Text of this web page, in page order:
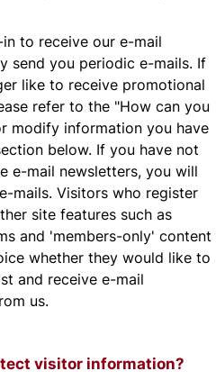
to receive our e-mail
send you periodic e-mails. If
like to receive promotional
refer to the "How can you
modify information you have
below. If you have not
e-mail newsletters, you will
mails. Visitors who register
site features such as
and 'members-only' content
whether they would like to
and receive e-mail
us.
visitor information?